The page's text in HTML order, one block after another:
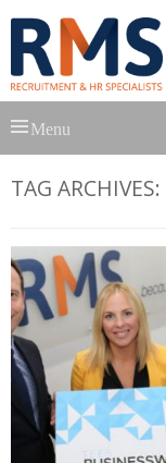
to
Menu
TAG ARCHIVES: